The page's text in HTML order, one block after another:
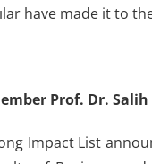
have made it to
Prof. Dr.
Impact List